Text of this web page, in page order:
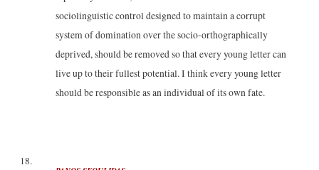
sociolinguistic control designed to maintain a corrupt
system of domination over the socio-orthographically
deprived, should be removed so that every young letter can
live up to their fullest potential. I think every young letter
should be responsible as an individual of its own fate.